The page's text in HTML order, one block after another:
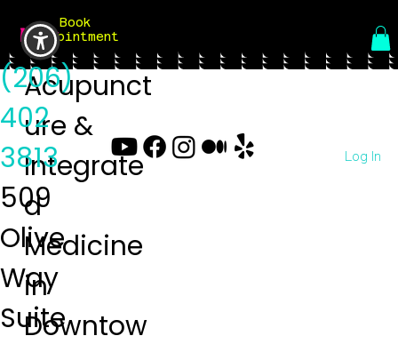
Book
Appointment
Menu
Acupunct
ure &
Integrate
d
Medicine
in
Downtow
(206)
402
3813
509
Olive
Way
Suite
Log In